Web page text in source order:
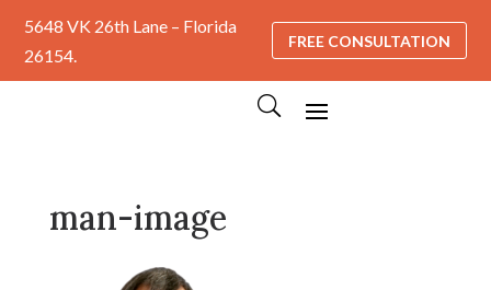
5648 VK 26th Lane – Florida
26154.
FREE CONSULTATION
man-image